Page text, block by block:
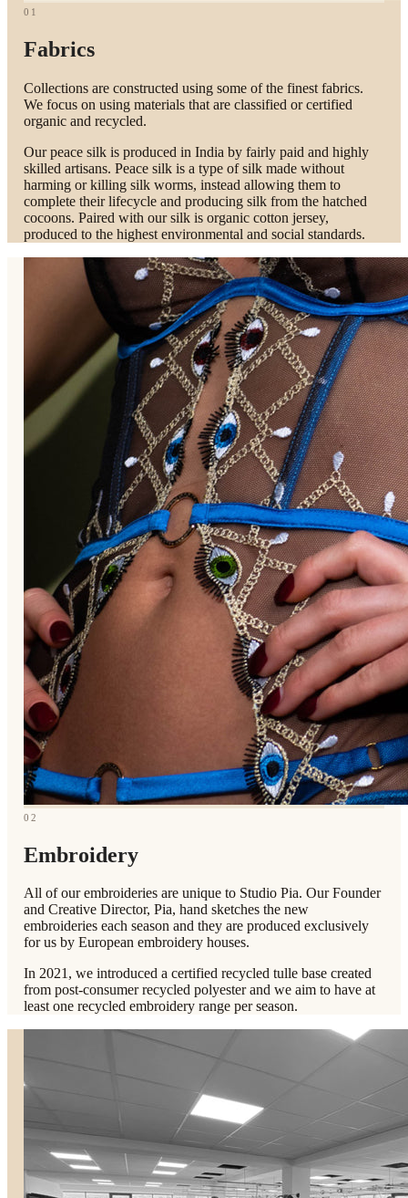
01
Fabrics
Collections are constructed using some of the finest fabrics.
We focus on using materials that are classified or certified
organic and recycled.
Our peace silk is produced in India by fairly paid and highly
skilled artisans. Peace silk is a type of silk made without
harming or killing silk worms, instead allowing them to
complete their lifecycle and producing silk from the hatched
cocoons. Paired with our silk is organic cotton jersey,
produced to the highest environmental and social standards.
02
Embroidery
All of our embroideries are unique to Studio Pia. Our Founder
and Creative Director, Pia, hand sketches the new
embroideries each season and they are produced exclusively
for us by European embroidery houses.
In 2021, we introduced a certified recycled tulle base created
from post-consumer recycled polyester and we aim to have at
least one recycled embroidery range per season.